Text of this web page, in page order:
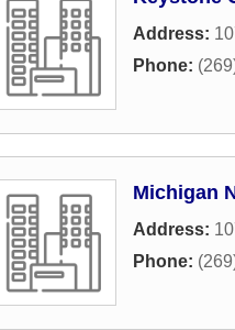
Address:
Phone:
Michigan
Address:
Phone: